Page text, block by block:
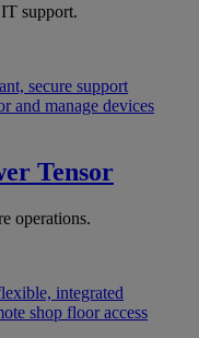
IT support.
secure support
and manage devices
Tensor
operations.
integrated
shop floor access